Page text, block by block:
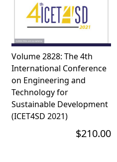
Volume 2828: The 4th
International Conference
on Engineering and
Technology for
Sustainable Development
(ICET4SD 2021)
$210.00